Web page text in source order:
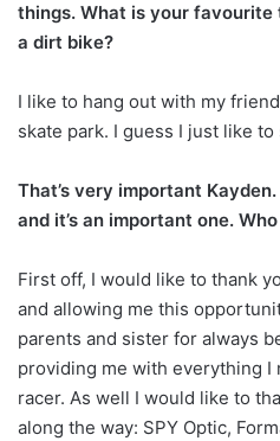
things. What is your
a dirt bike?
I like to hang out with my
skate park. I guess I just like
That’s very important
and it’s an important one.
First off, I would like to thank
and allowing me this
parents and sister for always
providing me with everything I
racer. As well I would like to
along the way: SPY Optic,